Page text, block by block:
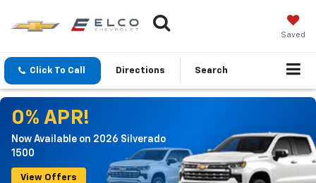
Saved
Click To Call Directions Search
0% APR!
Now Available on 2026 Silverado
1500
View Offers